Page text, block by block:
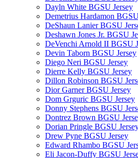
Dayln White BGSU Jersey
Demetrius Hardamon
DeShaun Lanier BGSU
Deshawn Jones Jr. BGSU
DeVenchi Arnold II BGSU
Devin Taborn BGSU Jersey
Diego Neri BGSU Jersey
Dierre Kelly BGSU Jersey
Dillon Robinson BGSU
Dior Garner BGSU Jersey
Dom Grguric BGSU Jersey
Donny Stephens BGSU
Dontrez Brown BGSU
Dorian Pringle BGSU
Drew Pyne BGSU Jersey
Edward Rhambo BGSU
Eli Jacon-Duffy BGSU